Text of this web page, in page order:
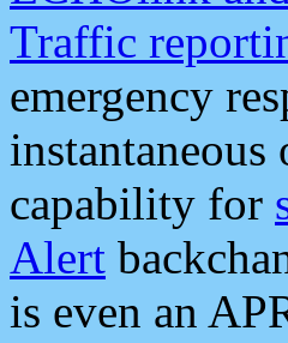
Traffic
emergency
instantaneous
capability for
Alert
is even an